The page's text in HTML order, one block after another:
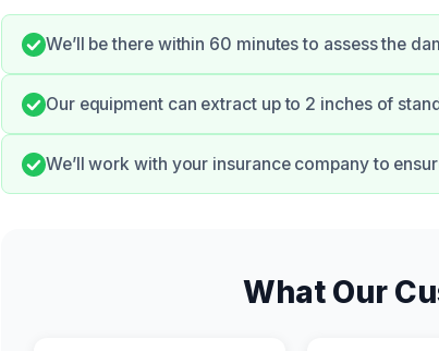
We’ll be there within 60 minutes to assess the
Our equipment can extract up to 2 inches of
We’ll work with your insurance company to
What Our